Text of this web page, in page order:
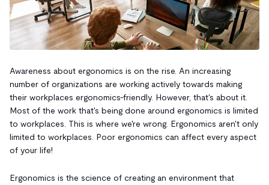
Awareness about ergonomics is on the rise. An increasing
number of organizations are working actively towards making
their workplaces ergonomics-friendly. However, that's about it.
Most of the work that's being done around ergonomics is limited
to workplaces. This is where we're wrong. Ergonomics aren't only
limited to workplaces. Poor ergonomics can affect every aspect
of your life!
Ergonomics is the science of creating an environment that